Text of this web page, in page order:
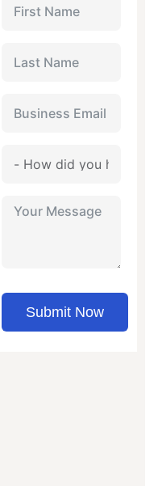
Submit Now